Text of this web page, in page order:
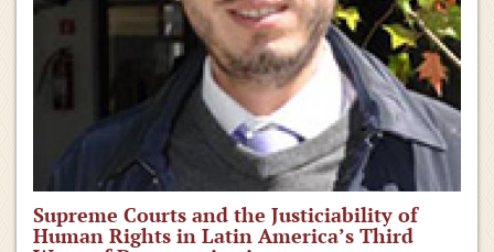
Supreme Courts and the Justiciability of
Human Rights in Latin America’s Third